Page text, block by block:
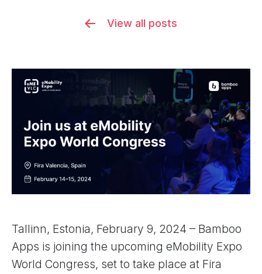
View all posts
Tallinn, Estonia, February 9, 2024 – Bamboo
Apps is joining the upcoming eMobility Expo
World Congress, set to take place at Fira